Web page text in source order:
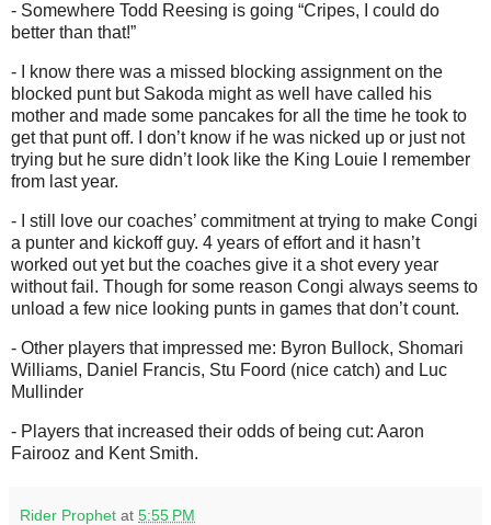
- Somewhere Todd Reesing is going “Cripes, I could do
better than that!”
- I know there was a missed blocking assignment on the
blocked punt but Sakoda might as well have called his
mother and made some pancakes for all the time he took to
get that punt off. I don’t know if he was nicked up or just not
trying but he sure didn’t look like the King Louie I remember
from last year.
- I still love our coaches’ commitment at trying to make Congi
a punter and kickoff guy. 4 years of effort and it hasn’t
worked out yet but the coaches give it a shot every year
without fail. Though for some reason Congi always seems to
unload a few nice looking punts in games that don’t count.
- Other players that impressed me: Byron Bullock, Shomari
Williams, Daniel Francis, Stu Foord (nice catch) and Luc
Mullinder
- Players that increased their odds of being cut: Aaron
Fairooz and Kent Smith.
Rider Prophet at 5:55 PM